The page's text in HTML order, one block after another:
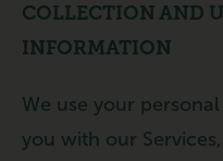
COLLECTION AND
INFORMATION
We use your
you with our